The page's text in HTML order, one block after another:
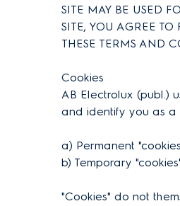
SITE MAY BE USED
SITE, YOU AGREE
THESE TERMS AND
Cookies
AB Electrolux (publ.)
and identify you as a
a) Permanent
b) Temporary
"Cookies" do not